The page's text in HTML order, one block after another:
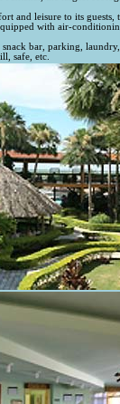
and leisure to its guests,
with air-
bar, parking,
safe, etc.